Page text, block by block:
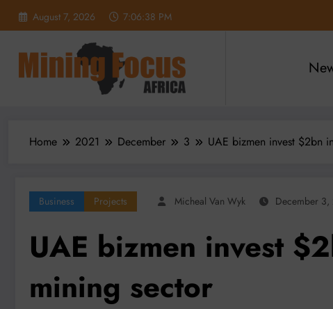
August 7, 2026 7:06:40 PM
Home 2021 December 3 UAE bizmen invest $2bn
Business Projects Micheal Van Wyk December 3,
UAE bizmen invest
mining sector